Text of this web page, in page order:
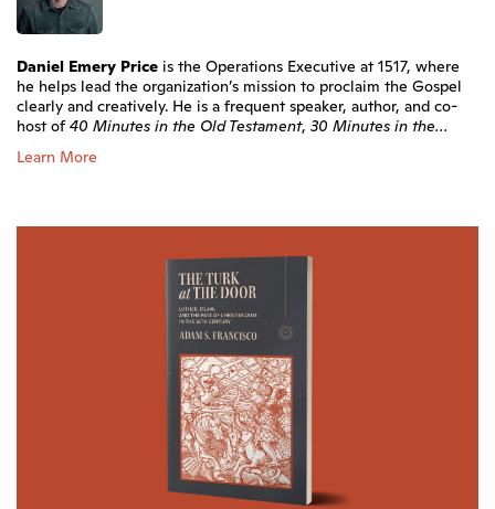
Daniel Emery Price is the Operations Executive at 1517, where
he helps lead the organization’s mission to proclaim the Gospel
clearly and creatively. He is a frequent speaker, author, and co-
host of40 Minutes in the Old Testament, 30 Minutes in the...
Learn More